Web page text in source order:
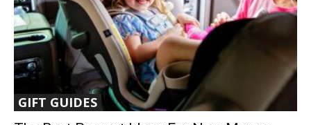
GIFT GUIDES